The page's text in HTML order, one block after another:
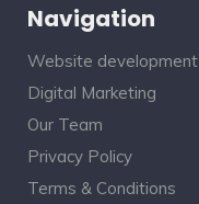
Navigation
Website development
Digital Marketing
Our Team
Privacy Policy
Terms & Conditions